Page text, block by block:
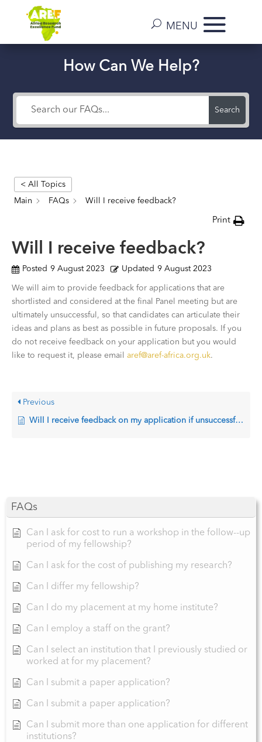
How Can We Help?
Search
FAQs
Can I ask for cost to run a workshop in the follow--up
period of my fellowship?
Can I ask for the cost of publishing my research?
Can I differ my fellowship?
Can I do my placement at my home institute?
Can I employ a staff on the grant?
Can I select an institution that I previously studied or
worked at for my placement?
Can I submit a paper application?
Can I submit a paper application?
Can I submit more than one application for different
institutions?
< All Topics
Main
FAQs Will I receive feedback?
Print
Will I receive feedback?
Posted 9 August 2023 Updated 9 August 2023
We will aim to provide feedback for applications that are
shortlisted and considered at the final Panel meeting but are
ultimately unsuccessful, so that candidates can articulate their
ideas and plans as best as possible in future proposals. If you
do not receive feedback on your application but you would
like to request it, please email aref@aref-africa.org.uk.
Previous
Will I receive feedback on my application if unsuccessful?